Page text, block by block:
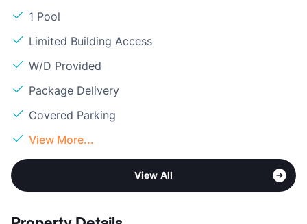
1 Pool
Limited Building Access
W/D Provided
Package Delivery
Covered Parking
View More...
View All